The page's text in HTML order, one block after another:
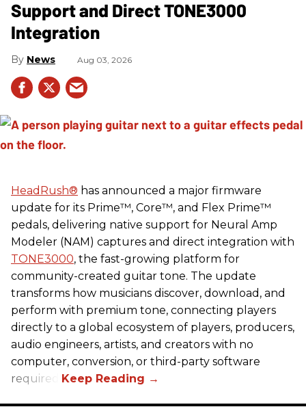
Support and Direct TONE3000
Integration
News Aug 03, 2026
HeadRush® has announced a major firmware
update for its Prime™, Core™, and Flex Prime™
pedals, delivering native support for Neural Amp
Modeler (NAM) captures and direct integration with
TONE3000, the fast-growing platform for
community-created guitar tone. The update
transforms how musicians discover, download, and
perform with premium tone, connecting players
directly to a global ecosystem of players, producers,
audio engineers, artists, and creators with no
computer, conversion, or third-party software
required.